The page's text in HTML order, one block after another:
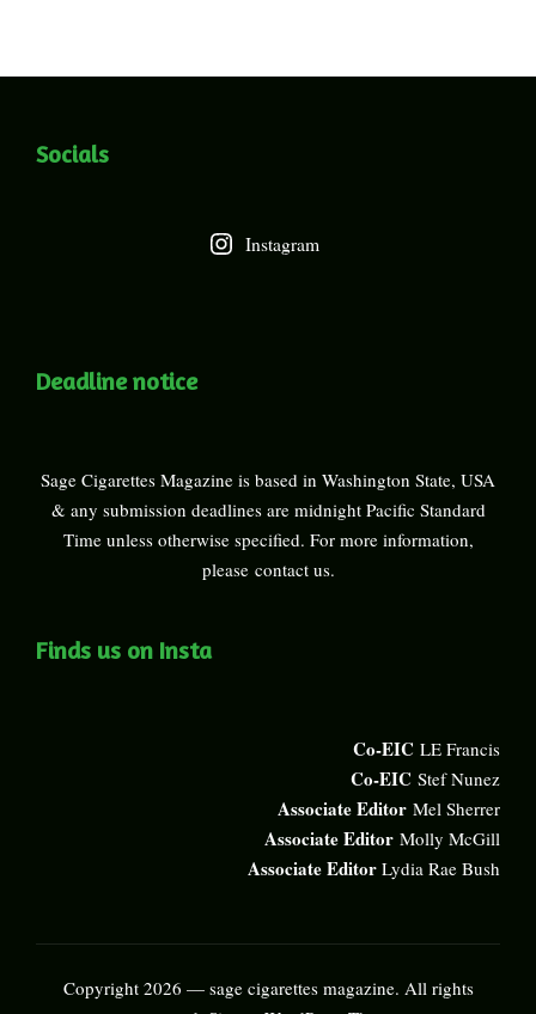
Socials
Instagram
Deadline notice
Sage Cigarettes Magazine is based in Washington State, USA
& any submission deadlines are midnight Pacific Standard
Time unless otherwise specified. For more information,
please contact us.
Finds us on Insta
Co-EIC LE Francis
Co-EIC Stef Nunez
Associate Editor Mel Sherrer
Associate Editor Molly McGill
Associate Editor Lydia Rae Bush
Copyright 2026 — sage cigarettes magazine. All rights